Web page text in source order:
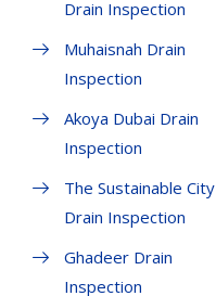
Drain Inspection
Muhaisnah Drain
Inspection
Akoya Dubai Drain
Inspection
The Sustainable City
Drain Inspection
Ghadeer Drain
Inspection